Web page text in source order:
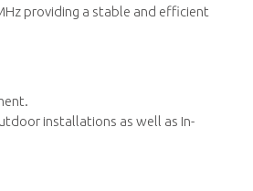
providing a stable and efficient
installations as well as In-